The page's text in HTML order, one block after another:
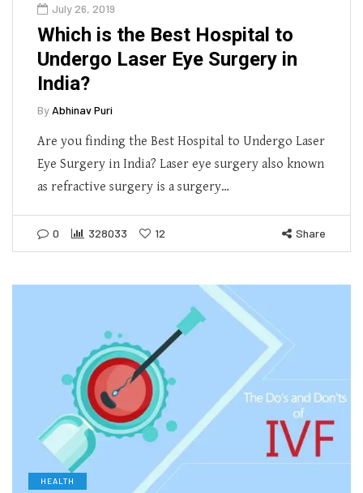
July 26, 2019
Which is the Best Hospital to
Undergo Laser Eye Surgery in
India?
By Abhinav Puri
Are you finding the Best Hospital to Undergo Laser
Eye Surgery in India? Laser eye surgery also known
as refractive surgery is a surgery…
0 328033 12 Share
HEALTH